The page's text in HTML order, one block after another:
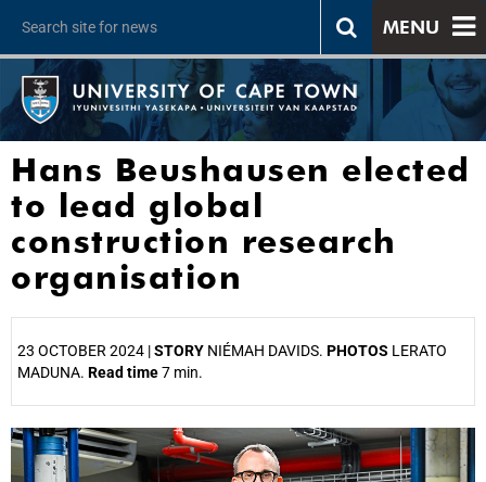
MENU
Hans Beushausen elected
to lead global
construction research
organisation
23 OCTOBER 2024 |STORY NIÉMAH DAVIDS. PHOTOS LERATO
MADUNA. Read time7 min.
25%